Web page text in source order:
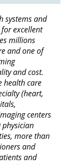
systems and
excellent
millions
and one of
and cost.
health care
(heart,
centers
physician
more than
and
and